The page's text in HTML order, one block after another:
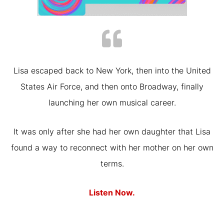
Lisa escaped back to New York, then into the United
States Air Force, and then onto Broadway, finally
launching her own musical career.
It was only after she had her own daughter that Lisa
found a way to reconnect with her mother on her own
terms.
Listen Now.